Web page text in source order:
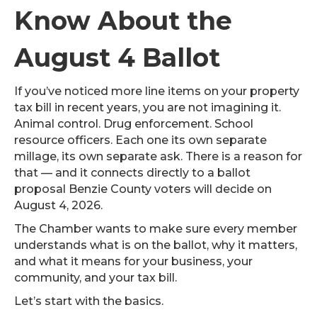
Know About the
August 4 Ballot
If you’ve noticed more line items on your property
tax bill in recent years, you are not imagining it.
Animal control. Drug enforcement. School
resource officers. Each one its own separate
millage, its own separate ask. There is a reason for
that — and it connects directly to a ballot
proposal Benzie County voters will decide on
August 4, 2026.
The Chamber wants to make sure every member
understands what is on the ballot, why it matters,
and what it means for your business, your
community, and your tax bill.
Let’s start with the basics.